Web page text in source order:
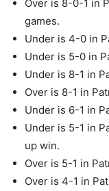
Over is 8-0-1 in
games.
Under is 4-0 in
Under is 5-0 in
Under is 8-1 in
Over is 8-1 in
Under is 6-1 in
Under is 5-1 in
up win.
Over is 5-1 in
Over is 4-1 in